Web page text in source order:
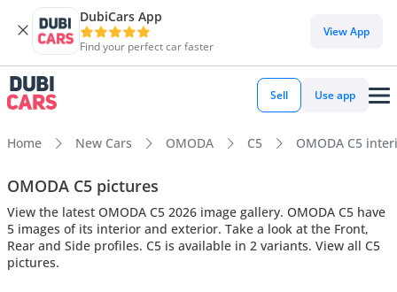
DubiCars App
Find your perfect car faster
View App
Sell Use app
Home New Cars OMODA C5 OMODA C5
OMODA C5 pictures
View the latest OMODA C5 2026 image gallery. OMODA C5 have
5 images of its interior and exterior. Take a look at the Front,
Rear and Side profiles. C5 is available in 2 variants. View all C5
pictures.